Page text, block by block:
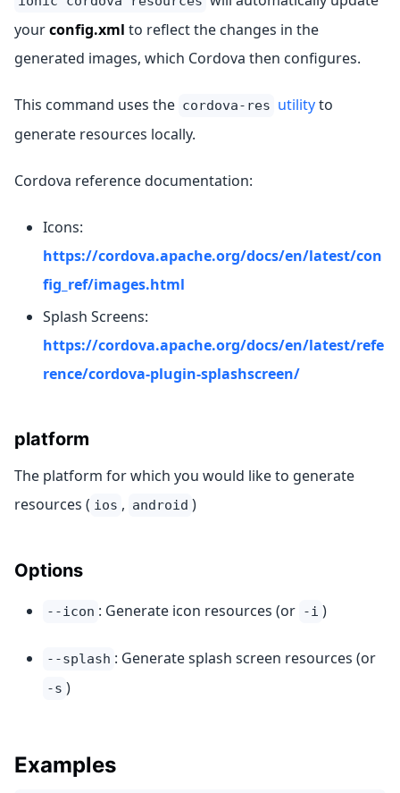
yourconfig.xml to reflect the changes in the
generated images, which Cordova then configures.
This command uses the cordova-res utilityto
generate resources locally.
Cordova reference documentation:
Icons:
https://cordova.apache.org/docs/en/latest/con
fig_ref/images.html
Splash Screens:
https://cordova.apache.org/docs/en/latest/refe
rence/cordova-plugin-splashscreen/
platform
The platform for which you would like to generate
resources ( ios , android )
Options
--icon : Generate icon resources (or -i )
--splash : Generate splash screen resources (or
-s )
Examples